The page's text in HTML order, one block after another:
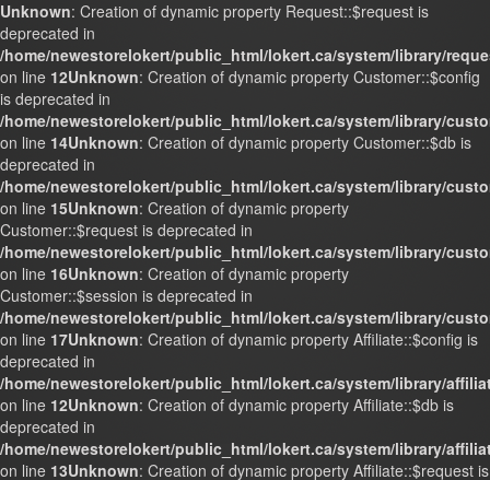
Unknown: Creation of dynamic property Request::$request is
deprecated in
/home/newestorelokert/public_html/lokert.ca/system/library/
on line 12Unknown: Creation of dynamic property Customer::$config
is deprecated in
/home/newestorelokert/public_html/lokert.ca/system/library/
on line 14Unknown: Creation of dynamic property Customer::$db is
deprecated in
/home/newestorelokert/public_html/lokert.ca/system/library/
on line 15Unknown: Creation of dynamic property
Customer::$request is deprecated in
/home/newestorelokert/public_html/lokert.ca/system/library/
on line 16Unknown: Creation of dynamic property
Customer::$session is deprecated in
/home/newestorelokert/public_html/lokert.ca/system/library/
on line 17Unknown: Creation of dynamic property Affiliate::$config is
deprecated in
/home/newestorelokert/public_html/lokert.ca/system/library/
on line 12Unknown: Creation of dynamic property Affiliate::$db is
deprecated in
/home/newestorelokert/public_html/lokert.ca/system/library/
on line 13Unknown: Creation of dynamic property Affiliate::$request is